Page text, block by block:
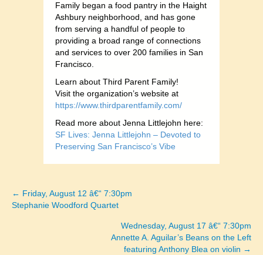
Family began a food pantry in the Haight
Ashbury neighborhood, and has gone
from serving a handful of people to
providing a broad range of connections
and services to over 200 families in San
Francisco.
Learn about Third Parent Family!
Visit the organization’s website at
https://www.thirdparentfamily.com/
Read more about Jenna Littlejohn here:
SF Lives: Jenna Littlejohn – Devoted to
Preserving San Francisco’s Vibe
Posts
← Friday, August 12 â€“ 7:30pm
Stephanie Woodford Quartet
Wednesday, August 17 â€“ 7:30pm
Annette A. Aguilar’s Beans on the Left
featuring Anthony Blea on violin →